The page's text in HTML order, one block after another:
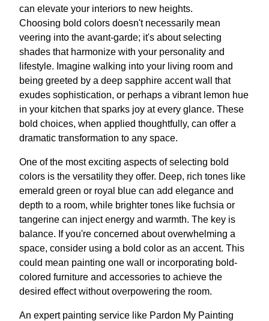
can elevate your interiors to new heights.
Choosing bold colors doesn't necessarily mean
veering into the avant-garde; it's about selecting
shades that harmonize with your personality and
lifestyle. Imagine walking into your living room and
being greeted by a deep sapphire accent wall that
exudes sophistication, or perhaps a vibrant lemon hue
in your kitchen that sparks joy at every glance. These
bold choices, when applied thoughtfully, can offer a
dramatic transformation to any space.
One of the most exciting aspects of selecting bold
colors is the versatility they offer. Deep, rich tones like
emerald green or royal blue can add elegance and
depth to a room, while brighter tones like fuchsia or
tangerine can inject energy and warmth. The key is
balance. If you're concerned about overwhelming a
space, consider using a bold color as an accent. This
could mean painting one wall or incorporating bold-
colored furniture and accessories to achieve the
desired effect without overpowering the room.
An expert painting service like Pardon My Painting